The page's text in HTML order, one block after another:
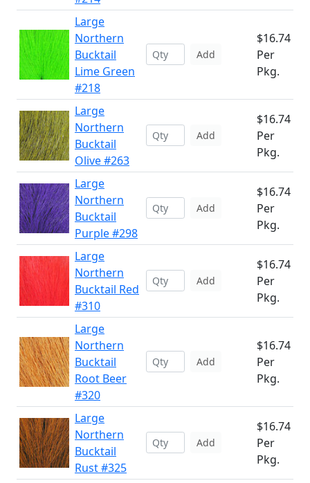
Large
Northern
Bucktail
Lime Green
#218
Add
$16.74
Per
Pkg.
Large
Northern
Bucktail
Olive #263
Add
$16.74
Per
Pkg.
Large
Northern
Bucktail
Purple #298
Add
$16.74
Per
Pkg.
Large
Northern
Bucktail Red
#310
Add
$16.74
Per
Pkg.
Large
Northern
Bucktail
Root Beer
#320
Add
$16.74
Per
Pkg.
Large
Northern
Bucktail
Rust #325
Add
$16.74
Per
Pkg.